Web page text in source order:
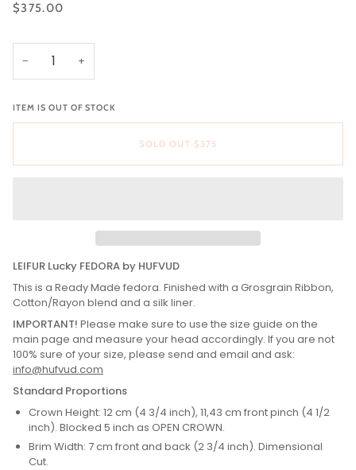
$375.00
− +
ITEM IS OUT OF STOCK
SOLD OUT• $375
LEIFUR Lucky FEDORA by HUFVUD
This is a Ready Made fedora. Finished with a Grosgrain Ribbon,
Cotton/Rayon blend and a silk liner.
IMPORTANT! Please make sure to use the size guide on the
main page and measure your head accordingly. If you are not
100% sure of your size, please send and email and ask:
info@hufvud.com
Standard Proportions
Crown Height: 12 cm (4 3/4 inch), 11,43 cm front pinch (4 1/2
inch). Blocked 5 inch as OPEN CROWN.
Brim Width: 7 cm front and back (2 3/4 inch). Dimensional
Cut.